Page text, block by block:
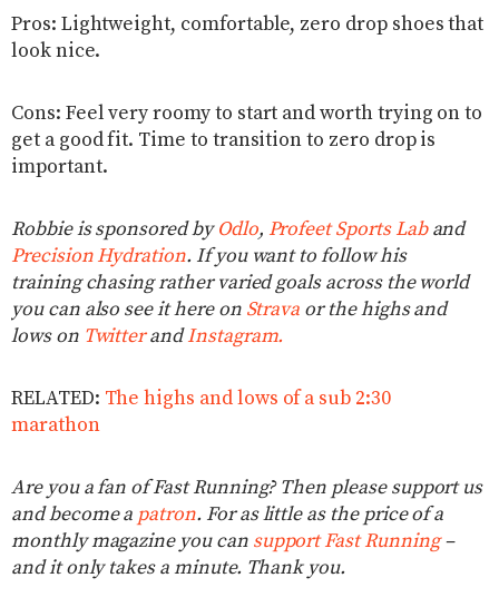
Pros: Lightweight, comfortable, zero drop shoes that
look nice.
Cons: Feel very roomy to start and worth trying on to
get a good fit. Time to transition to zero drop is
important.
Robbie is sponsored byOdlo, Profeet Sports Laband
Precision Hydration. If you want to follow his
training chasing rather varied goals across the world
you can also see it here on Strava or the highs and
lows on TwitterandInstagram.
RELATED: The highs and lows of a sub 2:30
marathon
Are you a fan of Fast Running? Then please support us
and become a patron. For as little as the price of a
monthly magazine you can support Fast Running–
and it only takes a minute. Thank you.